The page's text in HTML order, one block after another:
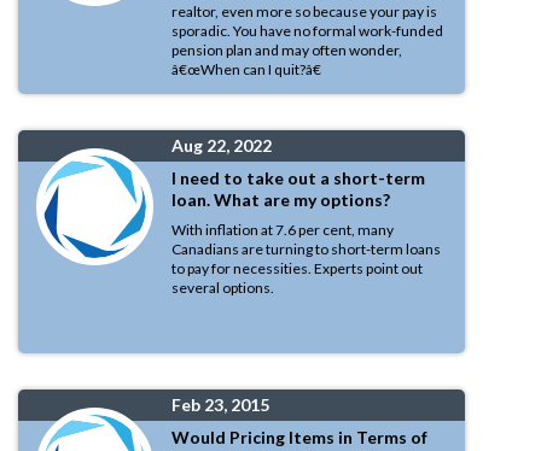
realtor, even more so because your pay is
sporadic. You have no formal work-funded
pension plan and may often wonder,
â€œWhen can I quit?â€
Aug 22, 2022
I need to take out a short-term
loan. What are my options?
With inflation at 7.6 per cent, many
Canadians are turning to short-term loans
to pay for necessities. Experts point out
several options.
Feb 23, 2015
Would Pricing Items in Terms of